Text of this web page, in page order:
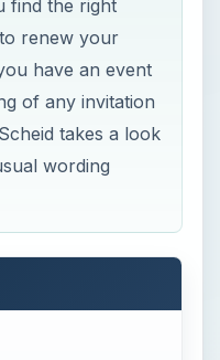
find the right
renew your
have an event
of any invitation
takes a look
wording